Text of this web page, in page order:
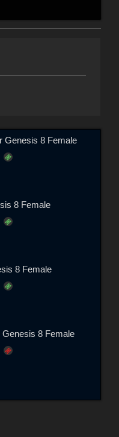
Genesis 8 Female
8 Female
8 Female
8 Female